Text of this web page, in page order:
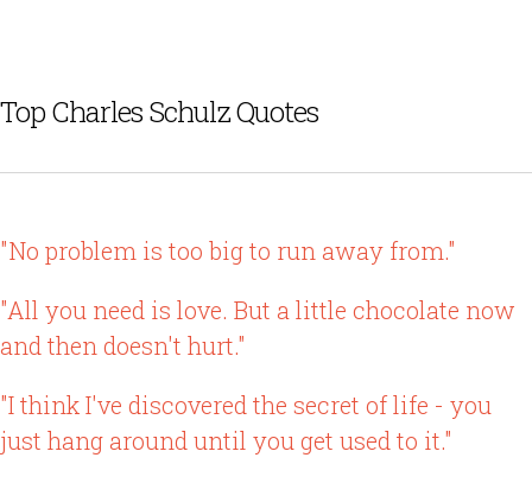
Top Charles Schulz Quotes
"No problem is too big to run away from."
"All you need is love. But a little chocolate now
and then doesn't hurt."
"I think I've discovered the secret of life - you
just hang around until you get used to it."